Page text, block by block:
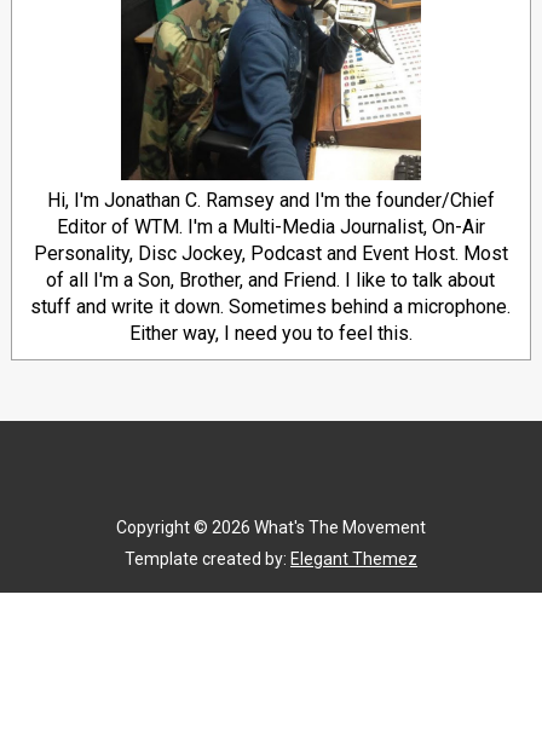
Hi, I'm Jonathan C. Ramsey and I'm the founder/Chief
Editor of WTM. I'm a Multi-Media Journalist, On-Air
Personality, Disc Jockey, Podcast and Event Host. Most
of all I'm a Son, Brother, and Friend. I like to talk about
stuff and write it down. Sometimes behind a microphone.
Either way, I need you to feel this.
Copyright © 2026 What's The Movement
Template created by: Elegant Themez